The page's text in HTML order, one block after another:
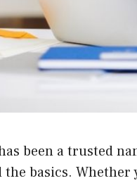
been a trusted
the basics.